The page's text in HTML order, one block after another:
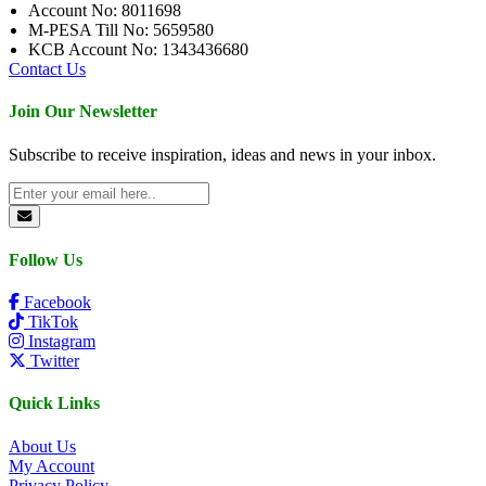
Account No: 8011698
M-PESA Till No: 5659580
KCB Account No: 1343436680
Contact Us
Join Our Newsletter
Subscribe to receive inspiration, ideas and news in your inbox.
Follow Us
Facebook
TikTok
Instagram
Twitter
Quick Links
About Us
My Account